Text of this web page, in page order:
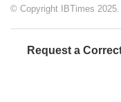
© Copyright IBTimes
Request a